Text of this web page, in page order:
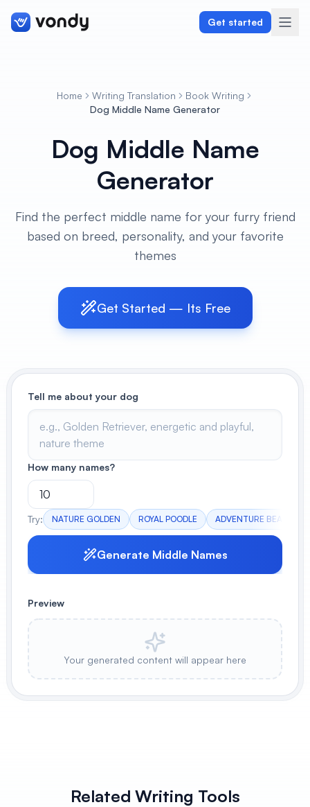
Get started
Graphics & Design
Audio & Voiceover
AI Book Cover Generator
Create stunning book covers
Anime Book Cover Generator
Generate anime-style book covers
Home Writing Translation
Book Writing
Dog Middle Name Generator
Dog Middle Name
Generator
Find the perfect middle name for your furry friend
based on breed, personality, and your favorite
themes
Get Started — Its Free
Tell me about your dog
How many names?
Try: NATURE GOLDEN ROYAL POODLE ADVENTURE BEAGLE
Generate Middle Names
Preview
Your generated content will appear here
Related Writing Tools